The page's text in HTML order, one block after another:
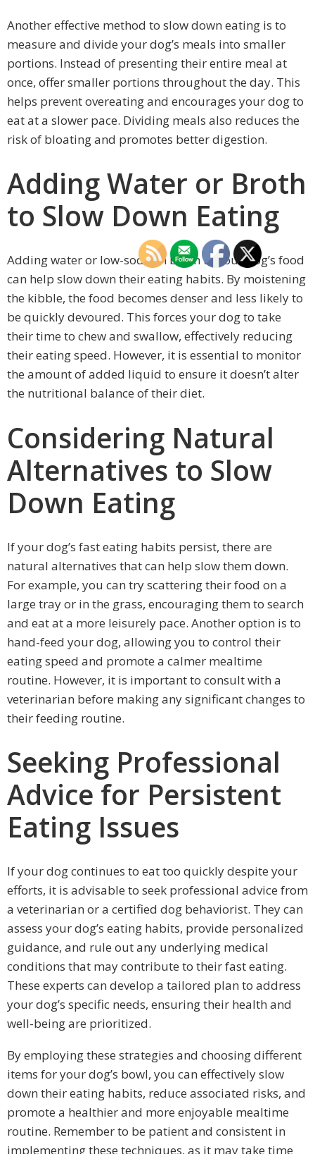
Another effective method to slow down eating is to
measure and divide your dog’s meals into smaller
portions. Instead of presenting their entire meal at
once, offer smaller portions throughout the day. This
helps prevent overeating and encourages your dog to
eat at a slower pace. Dividing meals also reduces the
risk of bloating and promotes better digestion.
Adding Water or Broth
to Slow Down Eating
Adding water or low-sodium broth to your dog’s food
can help slow down their eating habits. By moistening
the kibble, the food becomes denser and less likely to
be quickly devoured. This forces your dog to take
their time to chew and swallow, effectively reducing
their eating speed. However, it is essential to monitor
the amount of added liquid to ensure it doesn’t alter
the nutritional balance of their diet.
Considering Natural
Alternatives to Slow
Down Eating
If your dog’s fast eating habits persist, there are
natural alternatives that can help slow them down.
For example, you can try scattering their food on a
large tray or in the grass, encouraging them to search
and eat at a more leisurely pace. Another option is to
hand-feed your dog, allowing you to control their
eating speed and promote a calmer mealtime
routine. However, it is important to consult with a
veterinarian before making any significant changes to
their feeding routine.
Seeking Professional
Advice for Persistent
Eating Issues
If your dog continues to eat too quickly despite your
efforts, it is advisable to seek professional advice from
a veterinarian or a certified dog behaviorist. They can
assess your dog’s eating habits, provide personalized
guidance, and rule out any underlying medical
conditions that may contribute to their fast eating.
These experts can develop a tailored plan to address
your dog’s specific needs, ensuring their health and
well-being are prioritized.
By employing these strategies and choosing different
items for your dog’s bowl, you can effectively slow
down their eating habits, reduce associated risks, and
promote a healthier and more enjoyable mealtime
routine. Remember to be patient and consistent in
implementing these techniques, as it may take time